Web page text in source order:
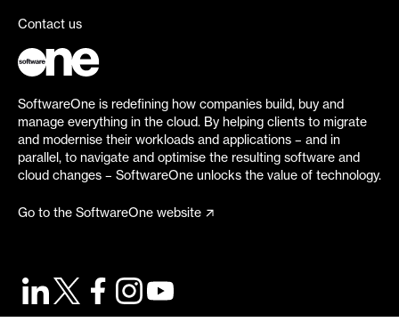
Contact us
SoftwareOne is redefining how companies build, buy and
manage everything in the cloud. By helping clients to migrate
and modernise their workloads and applications – and in
parallel, to navigate and optimise the resulting software and
cloud changes – SoftwareOne unlocks the value of technology.
Go to the SoftwareOne website